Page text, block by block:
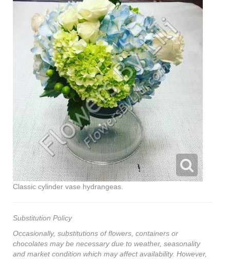
Classic cylinder vase hydrangeas.
Substitution Policy
Occasionally, substitutions of flowers, containers or
chocolates may be necessary due to weather, seasonality
and market condition which may affect availability. However,